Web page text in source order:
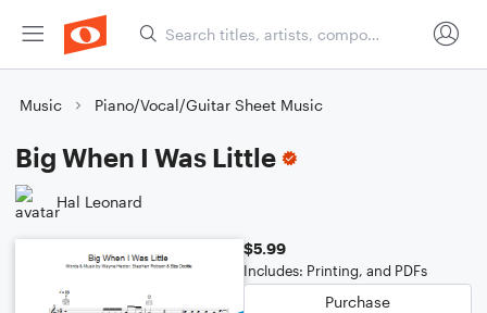
Music Piano/Vocal/Guitar Sheet Music
Big When I Was Little
Hal Leonard
$5.99
Includes: Printing, and PDFs
Purchase